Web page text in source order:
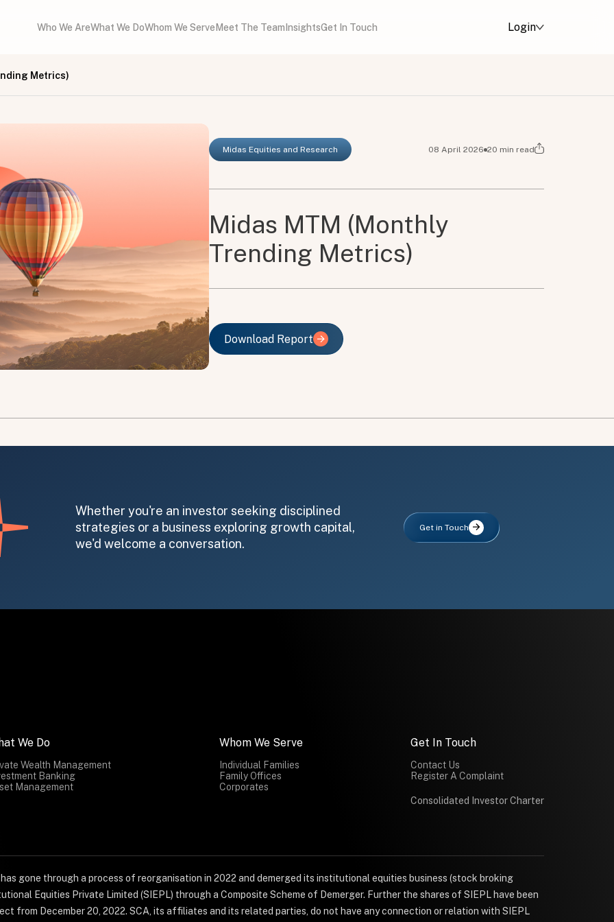
Who We AreWhat We DoWhom We Serve Meet The Team InsightsGet In Touch Login
Metrics)
Midas Equities and Research 08 April 2026 20 min read
Midas MTM (Monthly
Trending Metrics)
Download Report
Download Report
Whether you're an investor seeking disciplined
strategies or a business exploring growth capital,
we'd welcome a conversation.
Get in Touch
We Do
Wealth Management
Banking
Management
Whom We Serve
Individual Families
Family Offices
Corporates
Get In Touch
Contact Us
Register A Complaint
Consolidated Investor Charter
gone through a process of reorganisation in 2022 and demerged its institutional equities business (stock broking
Equities Private Limited (SIEPL) through a Composite Scheme of Demerger. Further the shares of SIEPL have been
from December 20, 2022. SCA, its affiliates and its related parties, do not have any connection or relation with SIEPL